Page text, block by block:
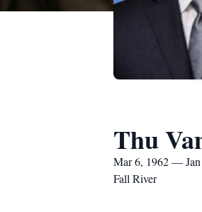
Thu
Mar 6, 1962 —
Fall River